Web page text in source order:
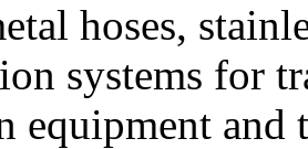
hoses,
systems for
equipment and